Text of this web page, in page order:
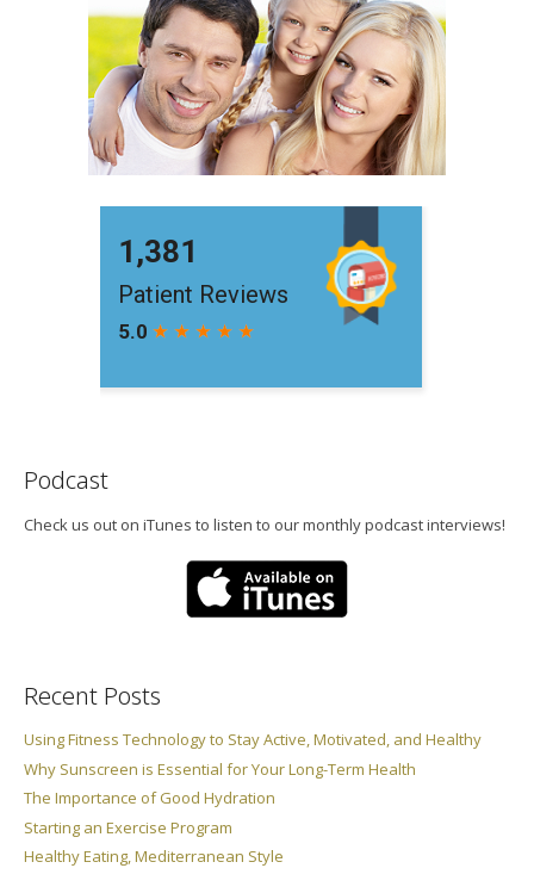
Podcast
Check us out on iTunes to listen to our monthly podcast interviews!
Recent Posts
Using Fitness Technology to Stay Active, Motivated, and Healthy
Why Sunscreen is Essential for Your Long-Term Health
The Importance of Good Hydration
Starting an Exercise Program
Healthy Eating, Mediterranean Style